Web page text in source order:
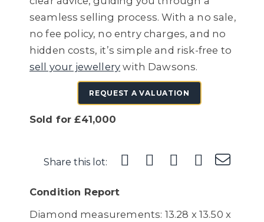
seamless selling process. With a no sale,
no fee policy, no entry charges, and no
hidden costs, it’s simple and risk-free to
sell your jewellery with Dawsons.
REQUEST A VALUATION
Sold for £41,000
Share this lot:
Condition Report
Diamond measurements: 13.28 x 13.50 x